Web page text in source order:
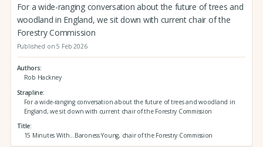
For a wide-ranging conversation about the future of trees and
woodland in England, we sit down with current chair of the
Forestry Commission
Published on 5 Feb 2026
Authors
Rob Hackney
Strapline
For a wide-ranging conversation about the future of trees and woodland in
England, we sit down with current chair of the Forestry Commission
Title
15 Minutes With...Baroness Young, chair of the Forestry Commission